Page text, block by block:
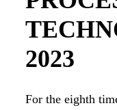
2023
For the eighth